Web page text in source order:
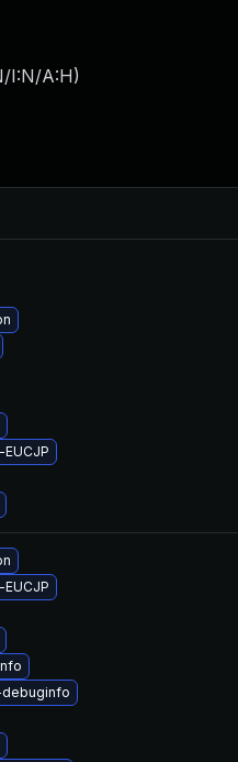
I:N/A:H)